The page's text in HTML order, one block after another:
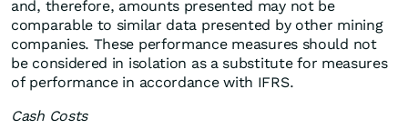
and, therefore, amounts presented may not be
comparable to similar data presented by other mining
companies. These performance measures should not
be considered in isolation as a substitute for measures
of performance in accordance with IFRS.
Cash Costs